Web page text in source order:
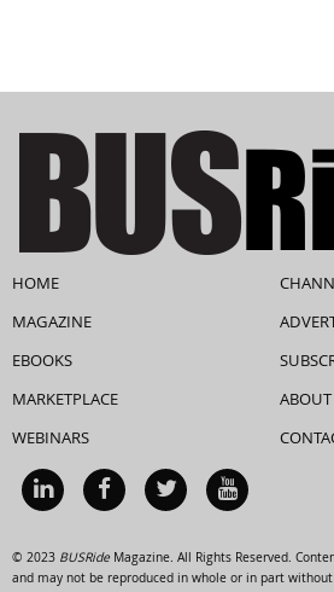
HOME
MAGAZINE
EBOOKS
MARKETPLACE
WEBINARS
© 2023 BUSRideMagazine. All Rights Reserved.
and may not be reproduced in whole or in part